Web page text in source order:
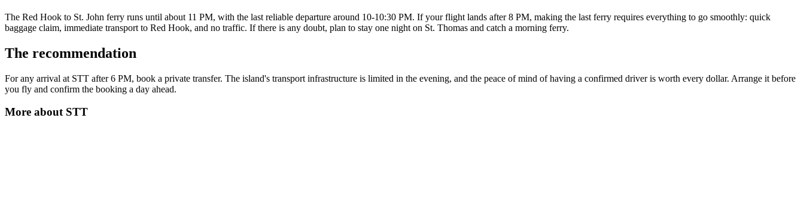
The Red Hook to St. John ferry runs until about 11 PM, with the last reliable departure around 10-10:30 PM. If your flight lands after 8 PM, making the last ferry requires everything to go smoothly: quick
baggage claim, immediate transport to Red Hook, and no traffic. If there is any doubt, plan to stay one night on St. Thomas and catch a morning ferry.
The recommendation
For any arrival at STT after 6 PM, book a private transfer. The island's transport infrastructure is limited in the evening, and the peace of mind of having a confirmed driver is worth every dollar. Arrange it before
you fly and confirm the booking a day ahead.
More about STT